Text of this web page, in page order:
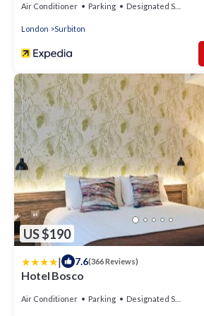
Air Conditioner Parking Designated Smoking Area
London Surbiton
US $190
| 7.6(366 Reviews)
Hotel Bosco
Air Conditioner Parking Designated Smoking Area